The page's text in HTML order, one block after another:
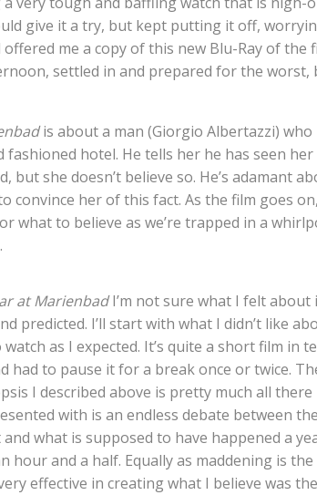
give it a try, but kept putting it off,
me a copy of this new Blu-Ray of the
settled in and prepared for the worst,
is about a man (Giorgio Albertazzi) who
hotel. He tells her he has seen
but she doesn’t believe so. He’s adamant
convince her of this fact. As the film goes
what to believe as we’re trapped in a
at MarienbadI’m not sure what I felt about
predicted. I’ll start with what I didn’t like
as I expected. It’s quite a short film in
to pause it for a break once or twice.
I described above is pretty much all there
with is an endless debate between
what is supposed to have happened a
and a half. Equally as maddening is
effective in creating what I believe was